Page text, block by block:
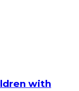
with